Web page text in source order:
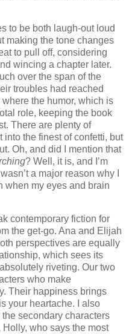
to be both laugh-out loud
making the tone changes
to pull off, considering
wincing a chapter later.
over the span of the
troubles had reached
the humor, which is
role, keeping the book
There are plenty of
the finest of confetti, but
Oh, and did I mention that
? Well, it is, and I’m
a major reason why I
when my eyes and brain
contemporary fiction for
the get-go. Ana and Elijah
perspectives are equally
which sees its
riveting. Our two
who make
Their happiness brings
your heartache. I also
secondary characters
Holly, who says the most